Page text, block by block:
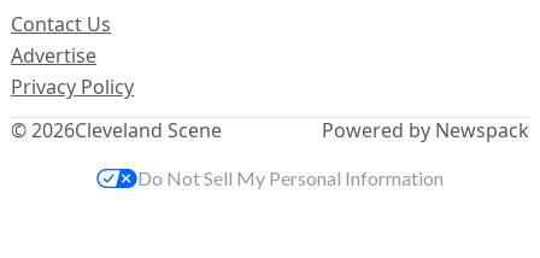
© 2026Cleveland Scene
Contact Us
Advertise
Privacy Policy
Powered by Newspack
Do Not Sell My Personal Information